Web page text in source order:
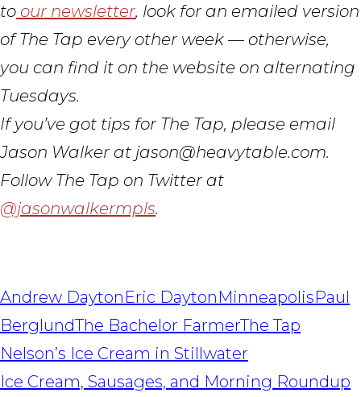
to our newsletter, look for an emailed version
of The Tap every other week — otherwise,
you can find it on the website on alternating
Tuesdays.
If you’ve got tips for The Tap, please email
Jason Walker at jason@heavytable.com.
Follow The Tap on Twitter at
@jasonwalkermpls.
Andrew DaytonEric DaytonMinneapolisPaul
BerglundThe Bachelor FarmerThe Tap
POST
NAVIGATION
Nelson’s Ice Cream in Stillwater
Ice Cream, Sausages, and Morning Roundup